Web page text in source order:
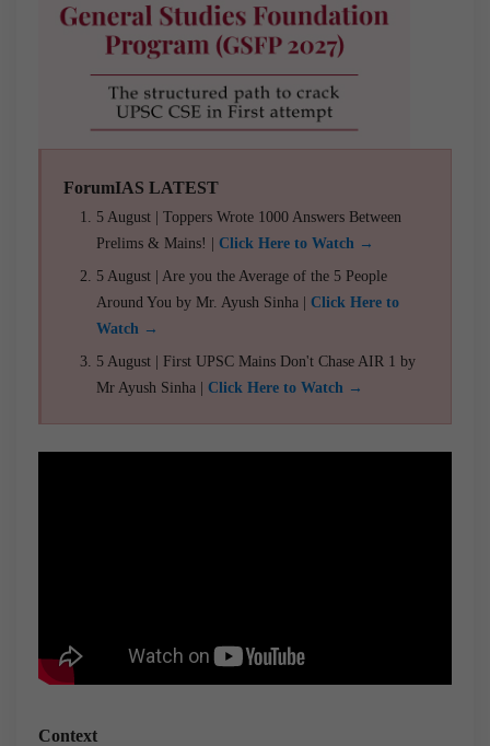
ForumIAS LATEST
5 August | Toppers Wrote 1000 Answers Between
Prelims & Mains! | Click Here to Watch →
5 August | Are you the Average of the 5 People
Around You by Mr. Ayush Sinha | Click Here to
Watch →
5 August | First UPSC Mains Don't Chase AIR 1 by
Mr Ayush Sinha | Click Here to Watch →
Context